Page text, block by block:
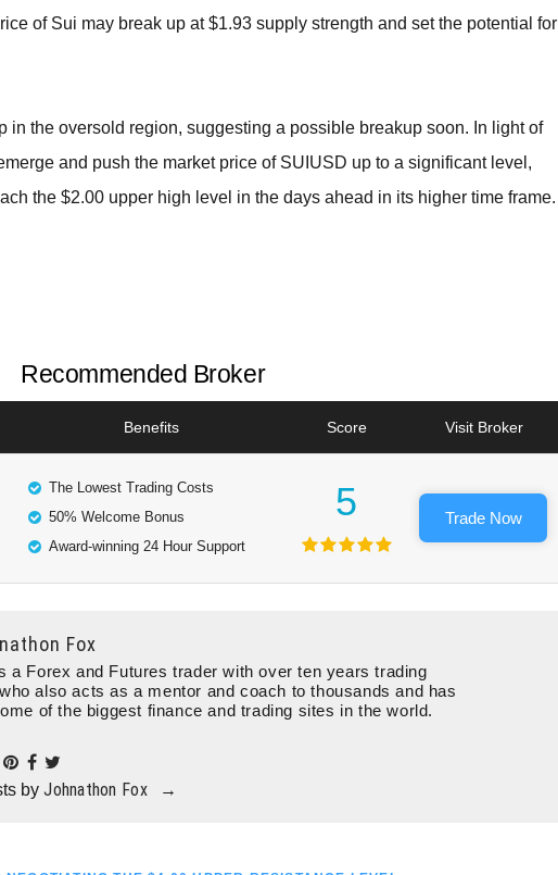
of Sui may break up at $1.93 supply strength and set the potential for
in the oversold region, suggesting a possible breakup soon. In light of
and push the market price of SUIUSD up to a significant level,
the $2.00 upper high level in the days ahead in its higher time frame.
Recommended Broker
Benefits Score Visit Broker
The Lowest Trading Costs
50% Welcome Bonus
Award-winning 24 Hour Support
5 Trade Now
Fox
a Forex and Futures trader with over ten years trading
also acts as a mentor and coach to thousands and has
of the biggest finance and trading sites in the world.
byJohnathon Fox →